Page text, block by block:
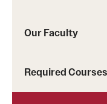
Temple Health
Our Faculty
Required Courses